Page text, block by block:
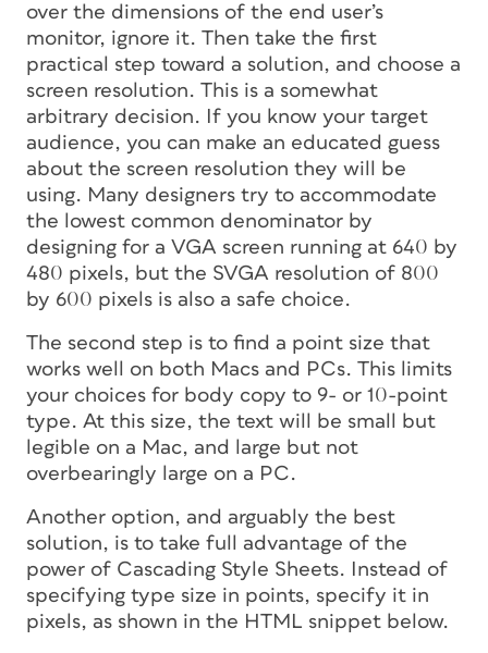
over the dimensions of the end user’s
monitor, ignore it. Then take the first
practical step toward a solution, and choose a
screen resolution. This is a somewhat
arbitrary decision. If you know your target
audience, you can make an educated guess
about the screen resolution they will be
using. Many designers try to accommodate
the lowest common denominator by
designing for a VGA screen running at 640 by
480 pixels, but the SVGA resolution of 800
by 600 pixels is also a safe choice.
The second step is to find a point size that
works well on both Macs and PCs. This limits
your choices for body copy to 9- or 10-point
type. At this size, the text will be small but
legible on a Mac, and large but not
overbearingly large on a PC.
Another option, and arguably the best
solution, is to take full advantage of the
power of Cascading Style Sheets. Instead of
specifying type size in points, specify it in
pixels, as shown in the HTML snippet below.